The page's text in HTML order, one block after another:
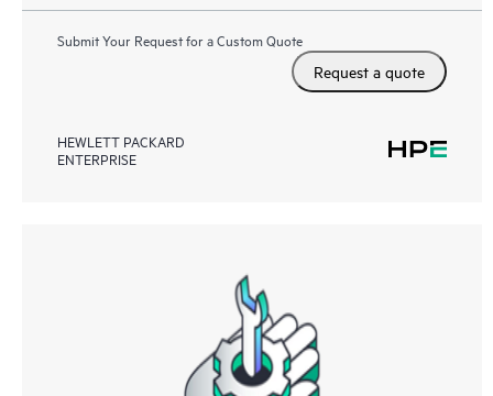
Submit Your Request for a Custom Quote
Request a quote
HEWLETT PACKARD
ENTERPRISE